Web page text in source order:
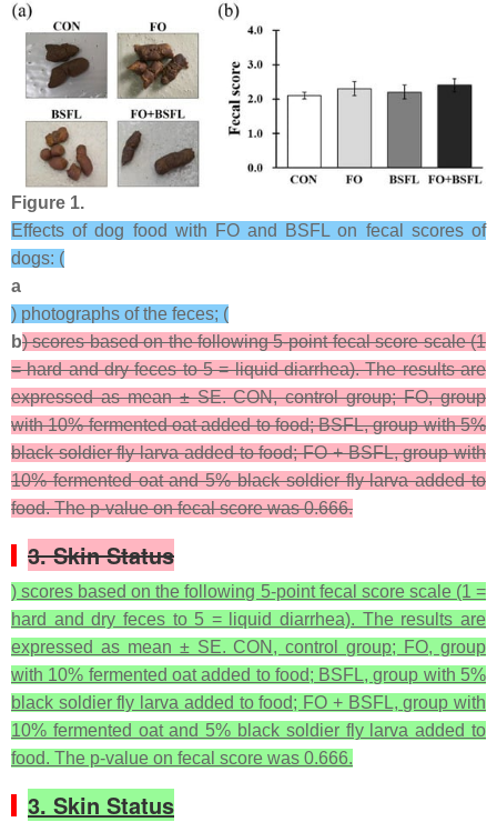
Figure 1.
Effects of dog food with FO and BSFL on fecal scores of
dogs: (
a
) photographs of the feces; (
b) scores based on the following 5-point fecal score scale (1
= hard and dry feces to 5 = liquid diarrhea). The results are
expressed as mean ± SE. CON, control group; FO, group
with 10% fermented oat added to food; BSFL, group with 5%
black soldier fly larva added to food; FO + BSFL, group with
10% fermented oat and 5% black soldier fly larva added to
food. Thep-value on fecal score was 0.666.
3. Skin Status
) scores based on the following 5-point fecal score scale (1 =
hard and dry feces to 5 = liquid diarrhea). The results are
expressed as mean ± SE. CON, control group; FO, group
with 10% fermented oat added to food; BSFL, group with 5%
black soldier fly larva added to food; FO + BSFL, group with
10% fermented oat and 5% black soldier fly larva added to
food. The p-value on fecal score was 0.666.
3. Skin Status